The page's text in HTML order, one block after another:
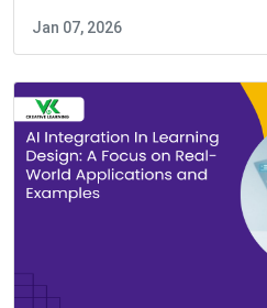
Jan 07, 2026